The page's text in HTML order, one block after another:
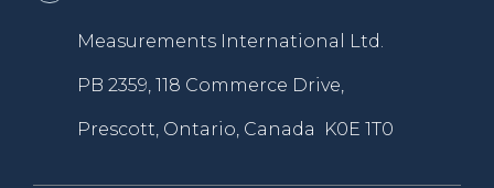
Measurements International Ltd.
PB 2359, 118 Commerce Drive,
Prescott, Ontario, Canada K0E 1T0